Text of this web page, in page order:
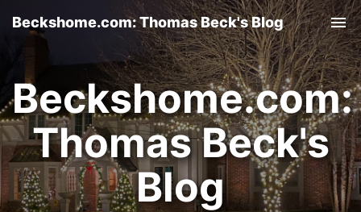
Beckshome.com: Thomas Beck's Blog
Beckshome.com:
Thomas Beck's
Blog